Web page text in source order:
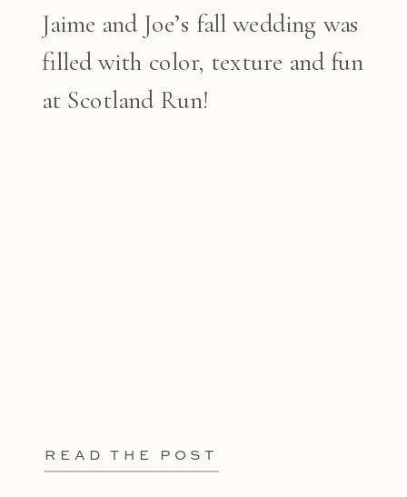
READ THE POST
Jaime and Joe’s fall wedding was
filled with color, texture and fun
at Scotland Run!